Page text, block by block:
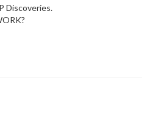
Discoveries.